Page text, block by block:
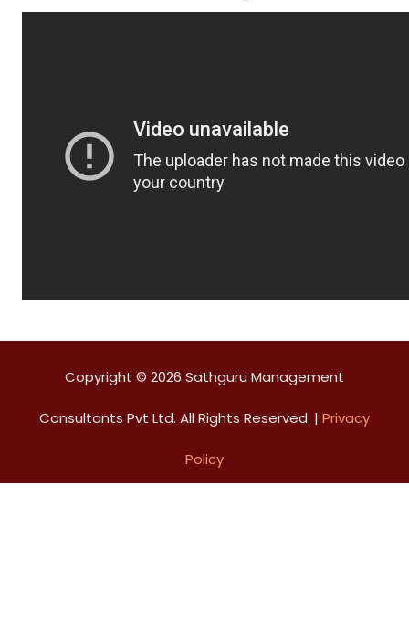
Copyright © 2026 Sathguru Management
Consultants Pvt Ltd. All Rights Reserved. | Privacy
Policy